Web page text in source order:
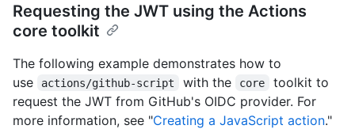
Requesting the JWT using the Actions
core toolkit
The following example demonstrates how to
use
actions/github-script with the core
toolkit to
request the JWT from GitHub's OIDC provider. For
more information, see "Creating a JavaScript action."